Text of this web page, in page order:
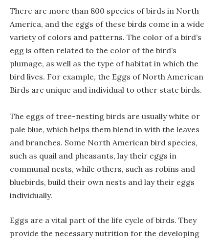
There are more than 800 species of birds in North
America, and the eggs of these birds come in a wide
variety of colors and patterns. The color of a bird’s
egg is often related to the color of the bird’s
plumage, as well as the type of habitat in which the
bird lives. For example, the Eggs of North American
Birds are unique and individual to other state birds.
The eggs of tree-nesting birds are usually white or
pale blue, which helps them blend in with the leaves
and branches. Some North American bird species,
such as quail and pheasants, lay their eggs in
communal nests, while others, such as robins and
bluebirds, build their own nests and lay their eggs
individually.
Eggs are a vital part of the life cycle of birds. They
provide the necessary nutrition for the developing